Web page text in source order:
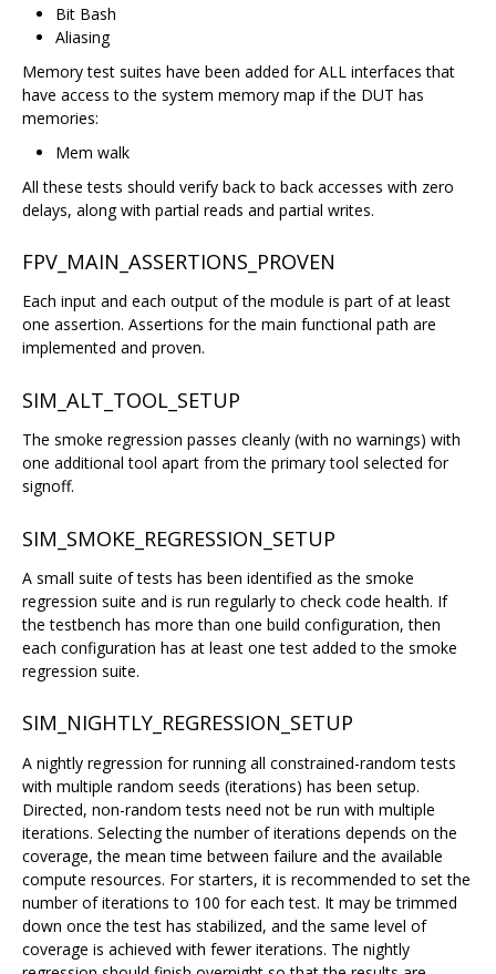
Bit Bash
Aliasing
Memory test suites have been added for ALL interfaces that
have access to the system memory map if the DUT has
memories:
Mem walk
All these tests should verify back to back accesses with zero
delays, along with partial reads and partial writes.
FPV_MAIN_ASSERTIONS_PROVEN
Each input and each output of the module is part of at least
one assertion. Assertions for the main functional path are
implemented and proven.
SIM_ALT_TOOL_SETUP
The smoke regression passes cleanly (with no warnings) with
one additional tool apart from the primary tool selected for
signoff.
SIM_SMOKE_REGRESSION_SETUP
A small suite of tests has been identified as the smoke
regression suite and is run regularly to check code health. If
the testbench has more than one build configuration, then
each configuration has at least one test added to the smoke
regression suite.
SIM_NIGHTLY_REGRESSION_SETUP
A nightly regression for running all constrained-random tests
with multiple random seeds (iterations) has been setup.
Directed, non-random tests need not be run with multiple
iterations. Selecting the number of iterations depends on the
coverage, the mean time between failure and the available
compute resources. For starters, it is recommended to set the
number of iterations to 100 for each test. It may be trimmed
down once the test has stabilized, and the same level of
coverage is achieved with fewer iterations. The nightly